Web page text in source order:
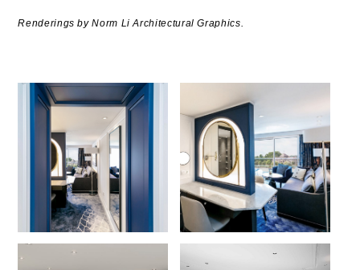
Renderings by Norm Li Architectural Graphics.